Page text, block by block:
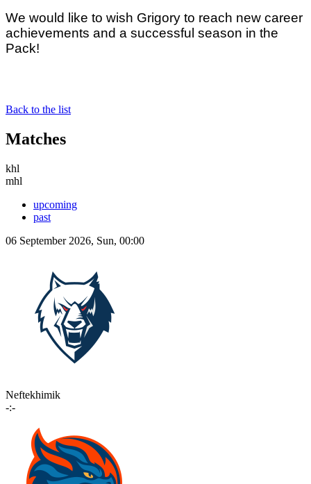
We would like to wish Grigory to reach new career
achievements and a successful season in the
Pack!
Back to the list
Matches
khl
mhl
upcoming
past
06 September 2026, Sun, 00:00
Neftekhimik
-:-